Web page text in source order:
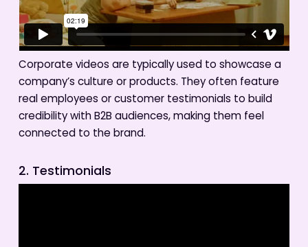
Corporate videos are typically used to showcase a
company’s culture or products. They often feature
real employees or customer testimonials to build
credibility with B2B audiences, making them feel
connected to the brand.
2. Testimonials